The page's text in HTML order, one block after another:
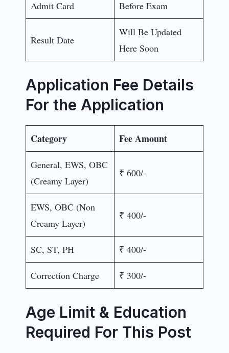
Admit Card Before Exam
Result Date
Will Be Updated
Here Soon
Application Fee Details
For the Application
Category Fee Amount
General, EWS, OBC
(Creamy Layer)
₹ 600/-
EWS, OBC (Non
Creamy Layer)
₹ 400/-
SC, ST, PH ₹ 400/-
Correction Charge ₹ 300/-
Age Limit & Education
Required For This Post